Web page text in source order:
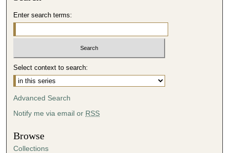
Enter search terms:
Select context to search:
Advanced Search
Notify me via email or RSS
Browse
Collections